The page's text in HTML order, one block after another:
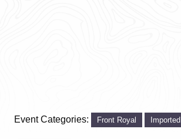
Event Categories: Front Royal Imported